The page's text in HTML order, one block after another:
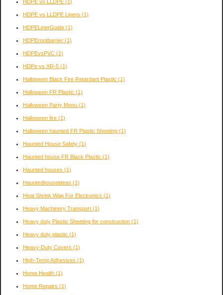
HDPE vs LLDPE (1)
HDPE vs LLDPE Liners (1)
HDPELinerGuide (1)
HDPErootbarrier (1)
HDPEvsPVC (1)
HDPe vs XR-5 (1)
Halloween Black Fire Retardant Plastic (1)
Halloween FR Plastic (1)
Halloween Party Menu (1)
Halloween fire (1)
Halloween haunted FR Plastic Sheeting (1)
Haunted House Safety (1)
Haunted house FR Black Plastic (1)
Haunted houses (1)
Hauntedhouseideas (1)
Heat Shrink Wap For Electronics (1)
Heavy Machinery Transport (1)
Heavy duty Plastic Sheeting for construction (1)
Heavy duty plastic (1)
Heavy-Duty Covers (1)
High-Temp Adhesives (1)
Home Health (1)
Home Repairs (1)